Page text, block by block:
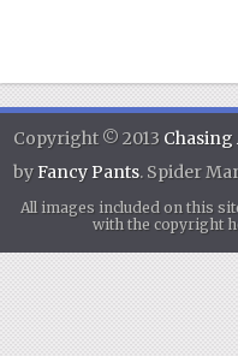
Copyright © 2013
byFancy Pants. Spider
All images included on this
with the copyright